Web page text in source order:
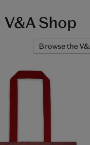
V&A Shop
Browse the